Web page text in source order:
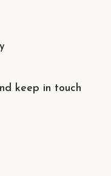
keep in touch